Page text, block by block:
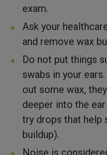
exam.
Ask your
and remove wax
Do not put things
swabs in your
out some wax,
deeper into the
try drops that help
buildup).
Noise is